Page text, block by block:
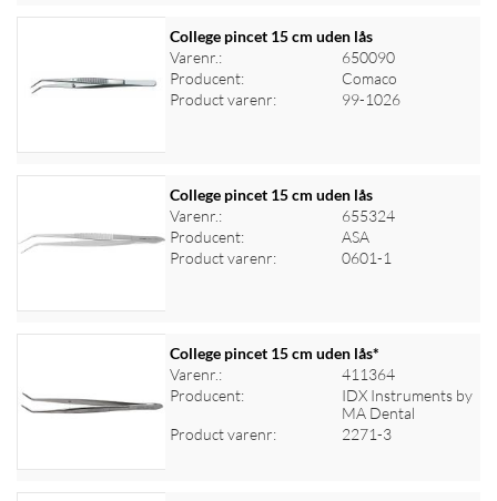
Log ind for at se priser
College pincet 15 cm uden lås
Varenr.:
650090
Producent:
Comaco
Product varenr:
99-1026
Log ind for at se priser
College pincet 15 cm uden lås
Varenr.:
655324
Producent:
ASA
Product varenr:
0601-1
Log ind for at se priser
College pincet 15 cm uden lås*
Varenr.:
411364
Producent:
IDX Instruments by
MA Dental
Product varenr:
2271-3